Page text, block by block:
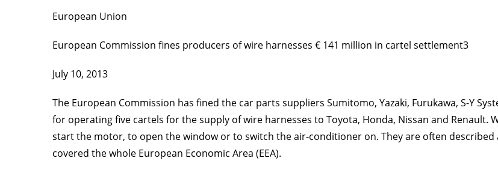
European Union
European Commission fines producers of wire harnesses € 141 million in cartel settlement3
July 10, 2013
The European Commission has fined the car parts suppliers Sumitomo, Yazaki, Furukawa, S-Y
for operating five cartels for the supply of wire harnesses to Toyota, Honda, Nissan and Renault.
start the motor, to open the window or to switch the air-conditioner on. They are often described
covered the whole European Economic Area (EEA).